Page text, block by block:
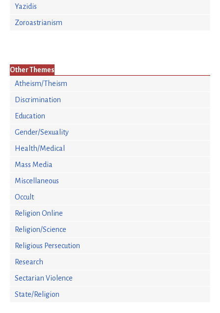
Yazidis
Zoroastrianism
Other Themes
Atheism/Theism
Discrimination
Education
Gender/Sexuality
Health/Medical
Mass Media
Miscellaneous
Occult
Religion Online
Religion/Science
Religious Persecution
Research
Sectarian Violence
State/Religion